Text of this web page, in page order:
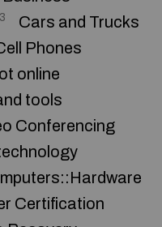
Cars and Trucks
Phones
online
tools
Conferencing
Certification